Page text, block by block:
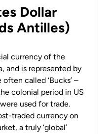
Dollar
Antilles)
currency of the
and is represented by
often called ‘Bucks’ –
colonial period in US
used for trade.
traded currency on
a truly ‘global’